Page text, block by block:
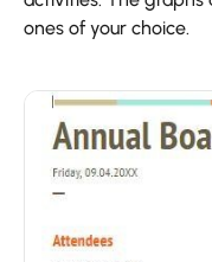
ones of your choice.